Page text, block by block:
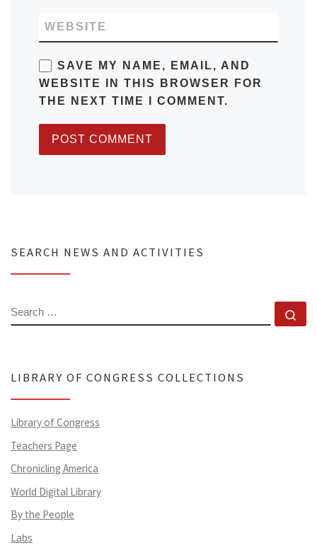
WEBSITE
SAVE MY NAME, EMAIL, AND
WEBSITE IN THIS BROWSER FOR
THE NEXT TIME I COMMENT.
SEARCH NEWS AND ACTIVITIES
SEARCH
LIBRARY OF CONGRESS COLLECTIONS
Library of Congress
Teachers Page
Chronicling America
World Digital Library
By the People
Labs